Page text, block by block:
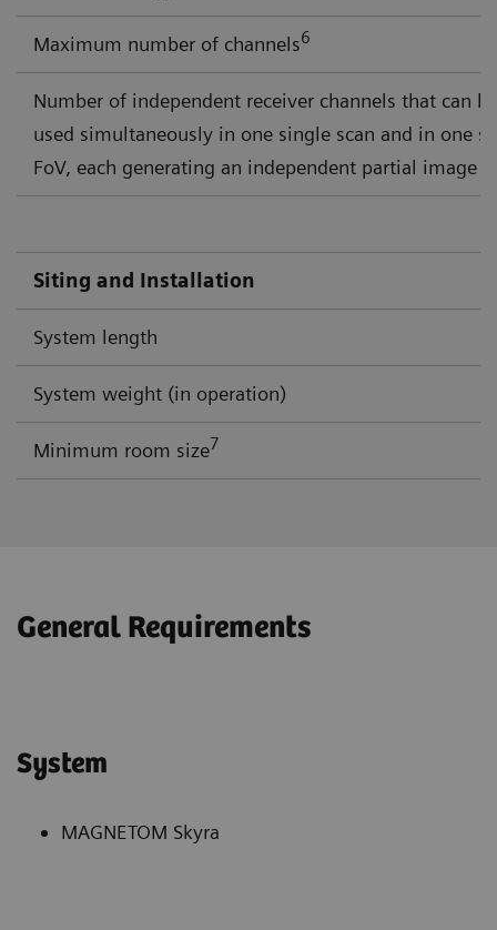
Maximum number of channels6
Number of independent receiver channels that can be
used simultaneously in one single scan and in one
FoV, each generating an independent partial image
Siting and Installation
System length
System weight (in operation)
Minimum room size7
General Requirements
System
MAGNETOM Skyra